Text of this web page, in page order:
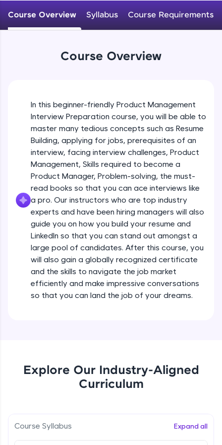
JavaScript, and Bootstrap with a live coding
environment. Perfect for hands-on web
development practice without any setup.
FixTheCode:
Hone your bug-fixing skills with real-world
debugging challenges in Python, C++, JavaScript,
and Golang. More languages coming soon!
Try Now
IDE:
A free online compiler supporting 20+
programming languages with auto-complete,
debugging, and AI-powered code generation—
all in the cloud!
Try Now>
Leaderboard
Climb the leaderboard as you earn Geekoins by
learning and practicing! The top scorers get
Rewards
Earn Geekoins by watching videos and
Course Overview Syllabus Course Requirements
Course Overview
In this beginner-friendly Product Management
Interview Preparation course, you will be able to
master many tedious concepts such as Resume
Building, applying for jobs, prerequisites of an
interview, facing interview challenges, Product
Management, Skills required to become a
Product Manager, Problem-solving, the must-
read books so that you can ace interviews like
a pro. Our instructors who are top industry
experts and have been hiring managers will also
guide you on how you build your resume and
LinkedIn so that you can stand out amongst a
large pool of candidates. After this course, you
will also gain a globally recognized certificate
and the skills to navigate the job market
efficiently and make impressive conversations
so that you can land the job of your dreams.
Explore Our Industry-Aligned
Curriculum
Course Syllabus Expand all